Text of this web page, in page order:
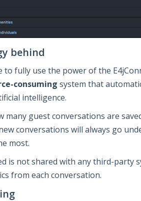
behind
to fully use the power of the
consuming system that
intelligence.
many guest conversations are
conversations will always go
most.
is not shared with any third-party
from each conversation.